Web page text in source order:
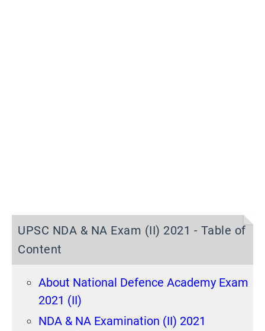
UPSC NDA & NA Exam (II) 2021 - Table of
Content
About National Defence Academy Exam
2021 (II)
NDA & NA Examination (II) 2021